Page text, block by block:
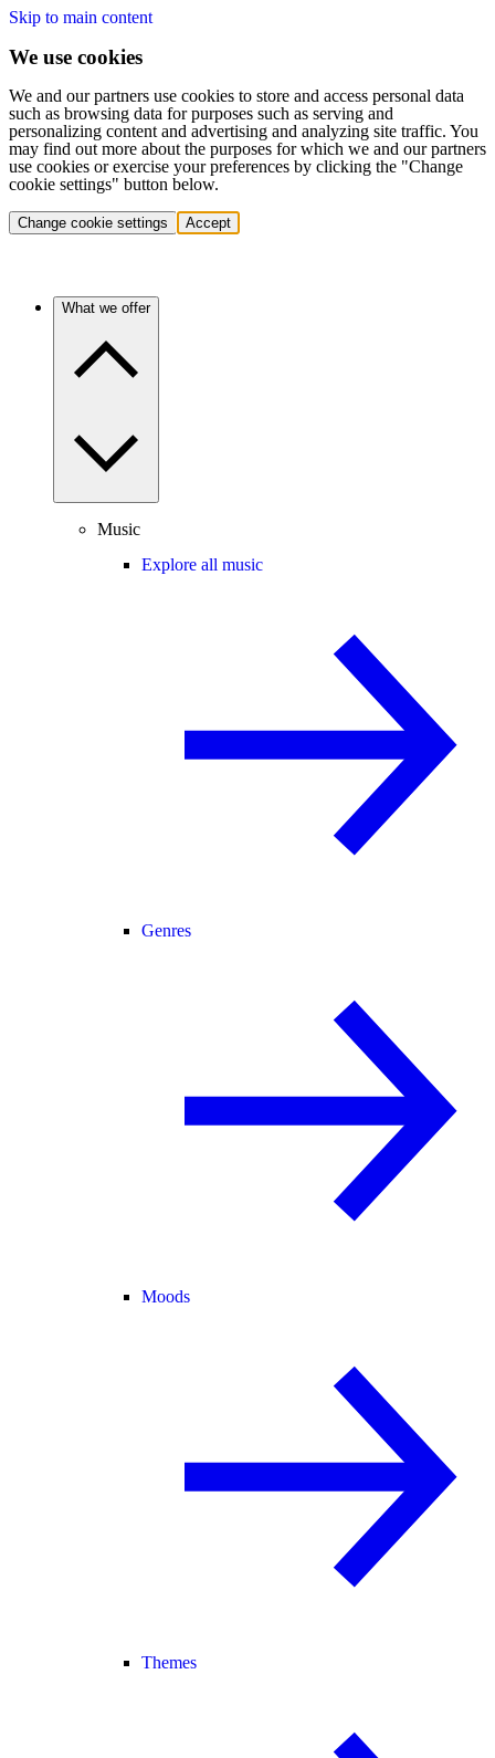
Skip to main content
We use cookies
We and our partners use cookies to store and access personal data
such as browsing data for purposes such as serving and
personalizing content and advertising and analyzing site traffic. You
may find out more about the purposes for which we and our partners
use cookies or exercise your preferences by clicking the "Change
cookie settings" button below.
Change cookie settings Accept
What we offer
Music
Explore all music
Genres
Moods
Themes